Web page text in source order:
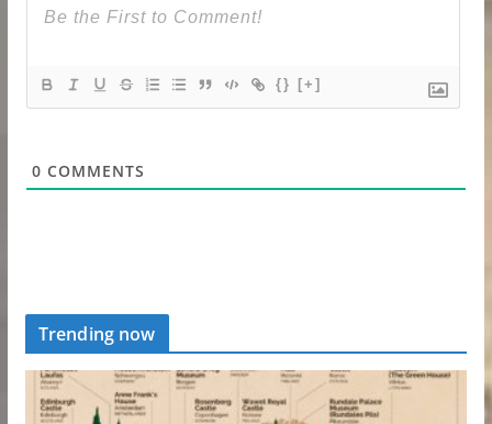
{} [+]
0 COMMENTS
Trending now